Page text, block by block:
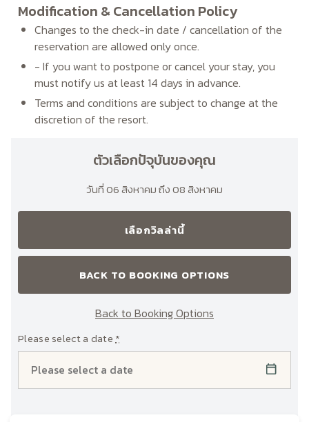
Modification & Cancellation Policy
Changes to the check-in date / cancellation of the
reservation are allowed only once.
- If you want to postpone or cancel your stay, you
must notify us at least 14 days in advance.
Terms and conditions are subject to change at the
discretion of the resort.
ตัวเลือกปัจุบันของคุณ
วันที่ 06 สิงหาคม ถึง 08 สิงหาคม
เลือกวิลล่านี้
BACK TO BOOKING OPTIONS
Back to Booking Options
Please select a date*